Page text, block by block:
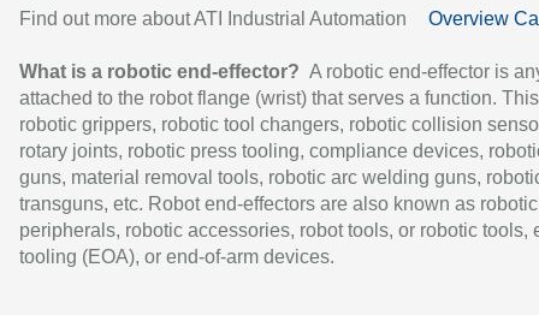
Find out more about ATI Industrial Automation Overview
What is a robotic end-effector? A robotic end-effector is
attached to the robot flange (wrist) that serves a function.
robotic grippers, robotic tool changers, robotic collision
rotary joints, robotic press tooling, compliance devices,
guns, material removal tools, robotic arc welding guns,
transguns, etc. Robot end-effectors are also known as robotic
peripherals, robotic accessories, robot tools, or robotic tools,
tooling (EOA), or end-of-arm devices.